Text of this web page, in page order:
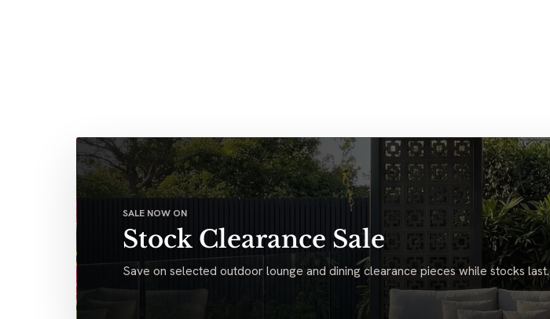
SALE NOW ON
Stock Clearance Sale
Save on selected outdoor lounge and dining clearance pieces while stocks last.